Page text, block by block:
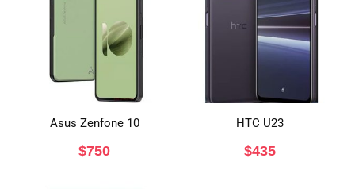
Asus Zenfone 10
$750
HTC U23
$435